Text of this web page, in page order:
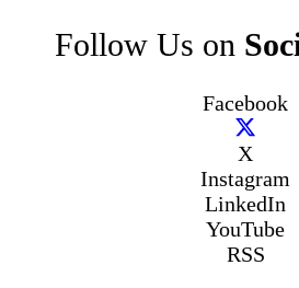
Follow Us on
Facebook
X
Instagram
LinkedIn
YouTube
RSS